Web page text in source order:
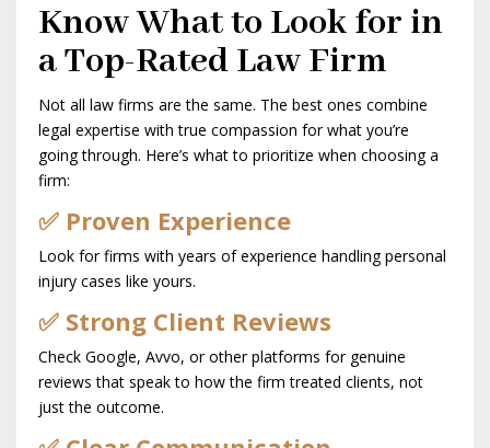
Know What to Look for in
a Top-Rated Law Firm
Not all law firms are the same. The best ones combine
legal expertise with true compassion for what you’re
going through. Here’s what to prioritize when choosing a
firm:
✅ Proven Experience
Look for firms with years of experience handling personal
injury cases like yours.
✅ Strong Client Reviews
Check Google, Avvo, or other platforms for genuine
reviews that speak to how the firm treated clients, not
just the outcome.